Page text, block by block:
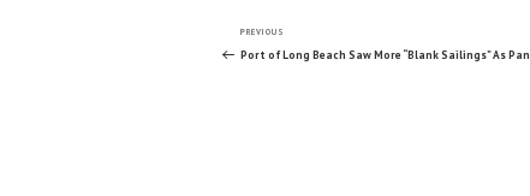
Post
Previous
Post
PREVIOUS
Port of Long Beach Saw More “Blank Sailings” As